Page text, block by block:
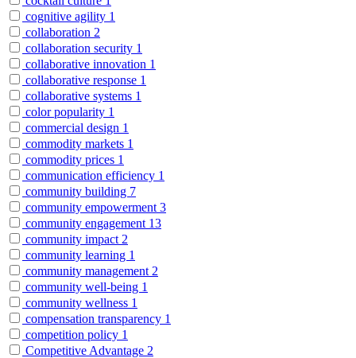
cognitive agility 1
collaboration 2
collaboration security 1
collaborative innovation 1
collaborative response 1
collaborative systems 1
color popularity 1
commercial design 1
commodity markets 1
commodity prices 1
communication efficiency 1
community building 7
community empowerment 3
community engagement 13
community impact 2
community learning 1
community management 2
community well-being 1
community wellness 1
compensation transparency 1
competition policy 1
Competitive Advantage 2